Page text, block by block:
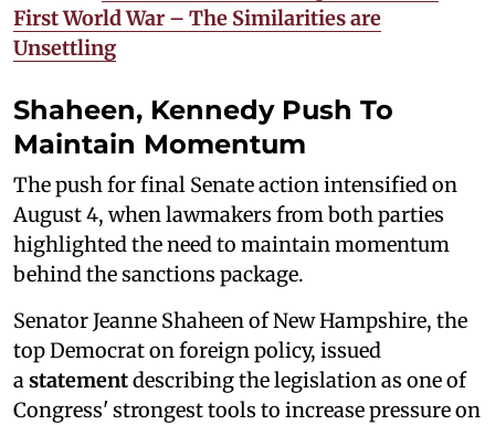
First World War – The Similarities are
Unsettling
Shaheen, Kennedy Push To
Maintain Momentum
The push for final Senate action intensified on
August 4, when lawmakers from both parties
highlighted the need to maintain momentum
behind the sanctions package.
Senator Jeanne Shaheen of New Hampshire, the
top Democrat on foreign policy, issued
astatementdescribing the legislation as one of
Congress' strongest tools to increase pressure on